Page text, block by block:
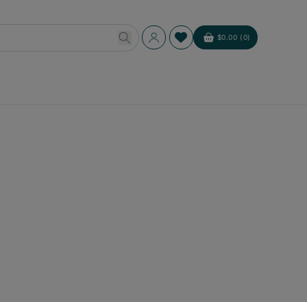
Log
in
$0.00 (0)
Cart